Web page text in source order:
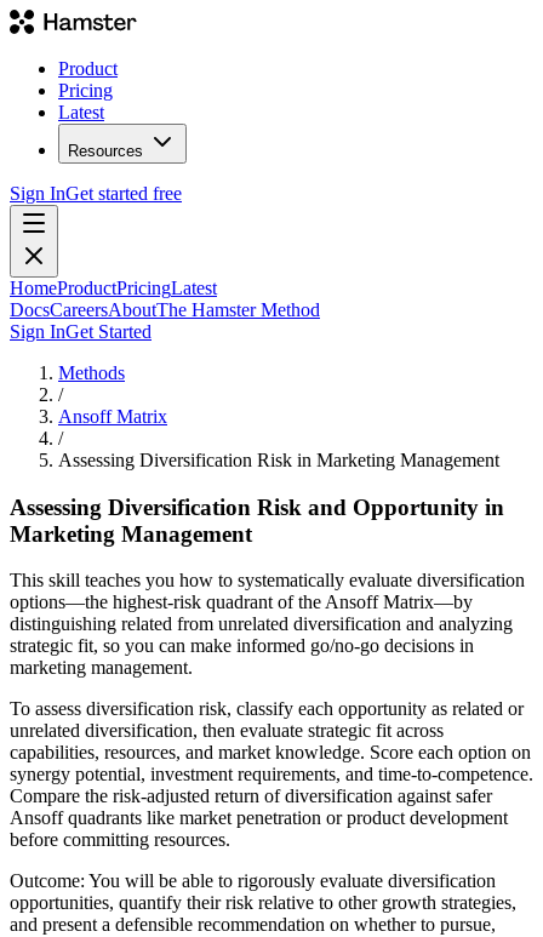
Product
Pricing
Latest
Resources
Sign InGet started free
HomeProductPricingLatest
DocsCareersAboutThe Hamster Method
Sign InGet Started
Methods
/
Ansoff Matrix
/
Assessing Diversification Risk in Marketing Management
Assessing Diversification Risk and Opportunity in
Marketing Management
This skill teaches you how to systematically evaluate diversification
options—the highest-risk quadrant of the Ansoff Matrix—by
distinguishing related from unrelated diversification and analyzing
strategic fit, so you can make informed go/no-go decisions in
marketing management.
To assess diversification risk, classify each opportunity as related or
unrelated diversification, then evaluate strategic fit across
capabilities, resources, and market knowledge. Score each option on
synergy potential, investment requirements, and time-to-competence.
Compare the risk-adjusted return of diversification against safer
Ansoff quadrants like market penetration or product development
before committing resources.
Outcome: You will be able to rigorously evaluate diversification
opportunities, quantify their risk relative to other growth strategies,
and present a defensible recommendation on whether to pursue,